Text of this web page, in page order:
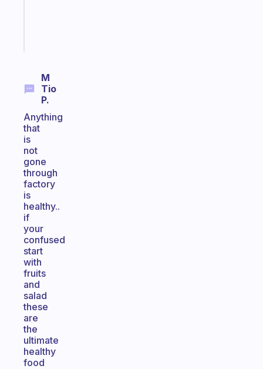
M
Tio
P.
Anything
that
is
not
gone
through
factory
is
healthy..
if
your
confused
start
with
fruits
and
salad
these
are
the
ultimate
healthy
food